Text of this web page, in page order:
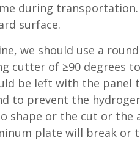
during
surface.
we should use a round
cutter of ≥90 degrees to
be left with the panel
to prevent the
shape or the cut or the
plate will break or